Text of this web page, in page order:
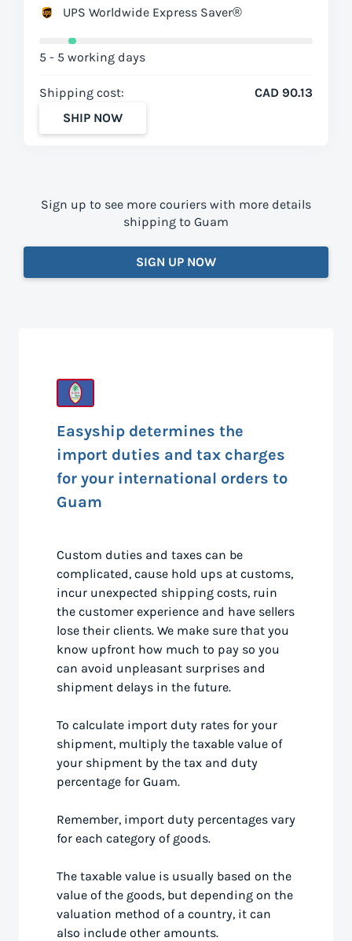
UPS Worldwide Express Saver®
5 - 5 working days
Shipping cost:
CAD 90.13
SHIP NOW
Sign up to see more couriers with more details
shipping to Guam
SIGN UP NOW
Easyship determines the
import duties and tax charges
for your international orders to
Guam
Custom duties and taxes can be
complicated, cause hold ups at customs,
incur unexpected shipping costs, ruin
the customer experience and have sellers
lose their clients. We make sure that you
know upfront how much to pay so you
can avoid unpleasant surprises and
shipment delays in the future.
To calculate import duty rates for your
shipment, multiply the taxable value of
your shipment by the tax and duty
percentage for Guam.
Remember, import duty percentages vary
for each category of goods.
The taxable value is usually based on the
value of the goods, but depending on the
valuation method of a country, it can
also include other amounts.